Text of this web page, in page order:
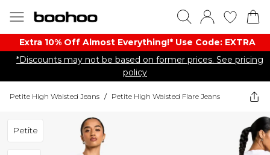
Extra 10% Off Almost Everything​​!* Use Code: EXTRA
*Discounts may not be based on former prices. See pricing
policy
Petite High Waisted Jeans / Petite High Waisted Flare Jeans
Petite